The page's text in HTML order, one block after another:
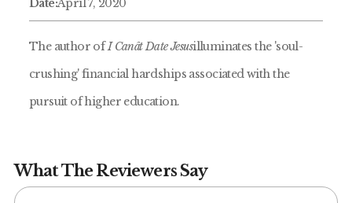
Date:April 7, 2020
The author ofI Canât Date Jesusilluminates the 'soul-
crushing' financial hardships associated with the
pursuit of higher education.
What The Reviewers Say